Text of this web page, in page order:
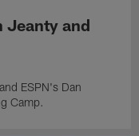
Jeanty and
ESPN's Dan
Camp.